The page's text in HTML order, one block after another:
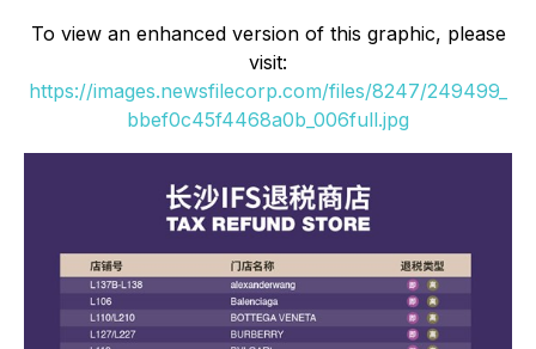
To view an enhanced version of this graphic, please
visit:
https://images.newsfilecorp.com/files/8247/249499_
bbef0c45f4468a0b_006full.jpg